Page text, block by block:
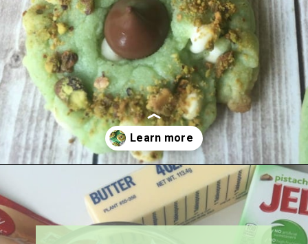
https://amagicalmess.com/pistachio-cookie-recipe-chocolate/